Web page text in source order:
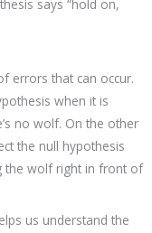
says “hold on,
errors that can occur.
when it is
no wolf. On the other
the null hypothesis
the wolf right in front of
us understand the